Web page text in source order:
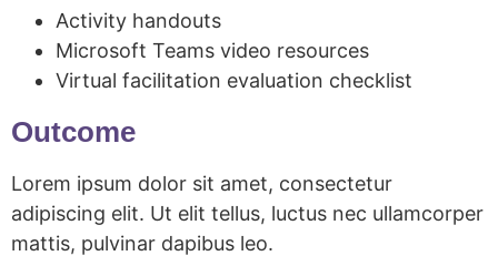
Activity handouts
Microsoft Teams video resources
Virtual facilitation evaluation checklist
Outcome
Lorem ipsum dolor sit amet, consectetur
adipiscing elit. Ut elit tellus, luctus nec ullamcorper
mattis, pulvinar dapibus leo.